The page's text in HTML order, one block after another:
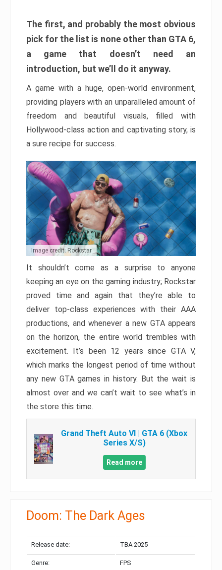
The first, and probably the most obvious
pick for the list is none other than GTA 6,
a game that doesn’t need an
introduction, but we’ll do it anyway.
A game with a huge, open-world environment,
providing players with an unparalleled amount of
freedom and beautiful visuals, filled with
Hollywood-class action and captivating story, is
a sure recipe for success.
Image credit: Rockstar
It shouldn’t come as a surprise to anyone
keeping an eye on the gaming industry; Rockstar
proved time and again that they’re able to
deliver top-class experiences with their AAA
productions, and whenever a new GTA appears
on the horizon, the entire world trembles with
excitement. It’s been 12 years since GTA V,
which marks the longest period of time without
any new GTA games in history. But the wait is
almost over and we can’t wait to see what’s in
the store this time.
Grand Theft Auto VI | GTA 6 (Xbox
Series X/S)
Read more
Doom: The Dark Ages
Release date: TBA 2025
Genre: FPS